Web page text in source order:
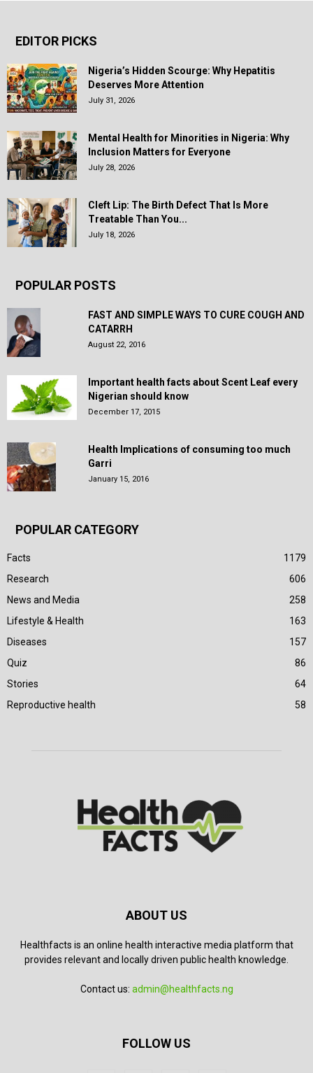
EDITOR PICKS
Nigeria’s Hidden Scourge: Why Hepatitis
Deserves More Attention
July 31, 2026
Mental Health for Minorities in Nigeria: Why
Inclusion Matters for Everyone
July 28, 2026
Cleft Lip: The Birth Defect That Is More
Treatable Than You...
July 18, 2026
POPULAR POSTS
FAST AND SIMPLE WAYS TO CURE COUGH AND
CATARRH
August 22, 2016
Important health facts about Scent Leaf every
Nigerian should know
December 17, 2015
Health Implications of consuming too much
Garri
January 15, 2016
POPULAR CATEGORY
Facts
1179
Research
606
News and Media
258
Lifestyle & Health
163
Diseases
157
Quiz
86
Stories
64
Reproductive health
58
ABOUT US
Healthfacts is an online health interactive media platform that
provides relevant and locally driven public health knowledge.
Contact us: admin@healthfacts.ng
FOLLOW US